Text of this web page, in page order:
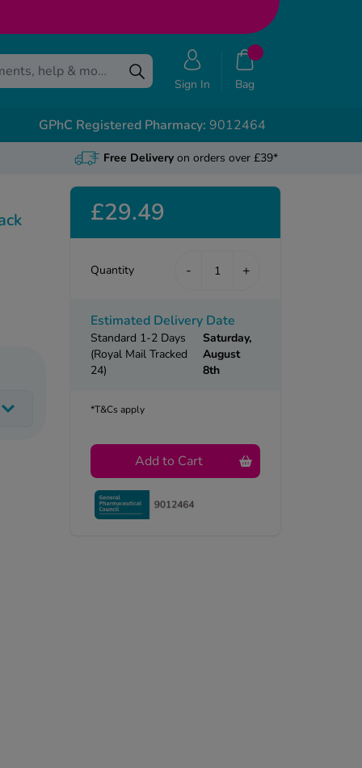
Sign In Bag
GPhC Registered Pharmacy: 9012464
Free Deliveryon orders over £39*
£29.49
Quantity - +
Estimated Delivery Date
Standard 1-2 Days
(Royal Mail Tracked
24)
Saturday,
August
8th
*T&Cs apply
Add to Cart